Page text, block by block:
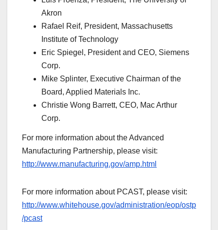
Akron
Rafael Reif, President, Massachusetts
Institute of Technology
Eric Spiegel, President and CEO, Siemens
Corp.
Mike Splinter, Executive Chairman of the
Board, Applied Materials Inc.
Christie Wong Barrett, CEO, Mac Arthur
Corp.
For more information about the Advanced
Manufacturing Partnership, please visit:
http://www.manufacturing.gov/amp.html
For more information about PCAST, please visit:
http://www.whitehouse.gov/administration/eop/ostp
/pcast